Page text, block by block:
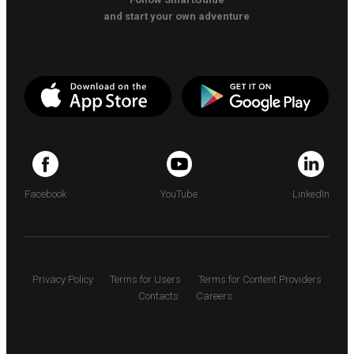
and start your own adventure
Facebook YouTube LinkedIn
Privacy Policy Terms for Users
Terms for Content Providers
Contacts
Careers